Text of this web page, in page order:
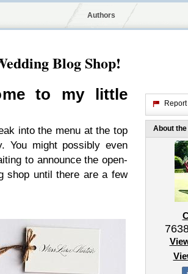
Authors
Blog Shop!
to my lit­tle
into the menu at the top
You might pos­si­bly even
to announce the open­
shop until there are a few
About